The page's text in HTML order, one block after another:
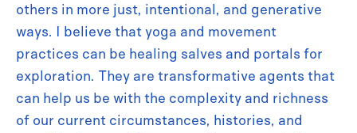
others in more just, intentional, and generative
ways. I believe that yoga and movement
practices can be healing salves and portals for
exploration. They are transformative agents that
can help us be with the complexity and richness
of our current circumstances, histories, and